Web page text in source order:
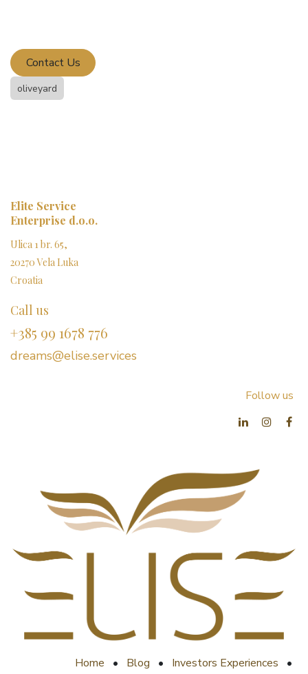
Contact Us
oliveyard
Elite Service
Enterprise d.o.o.
Ulica 1 br. 65,
20270 Vela Luka
Croatia
Call us
+385 99 1678 776
dreams@elise.services​
Follow us
Home • Blog • Investors Experiences
•